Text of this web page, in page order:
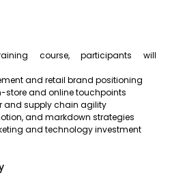
course, participants will
and retail brand positioning
store and online touchpoints
and supply chain agility
and markdown strategies
and technology investment